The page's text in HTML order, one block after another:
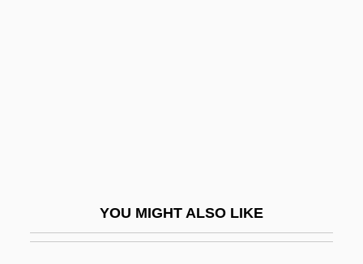
YOU MIGHT ALSO LIKE